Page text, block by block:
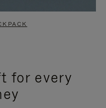
for every